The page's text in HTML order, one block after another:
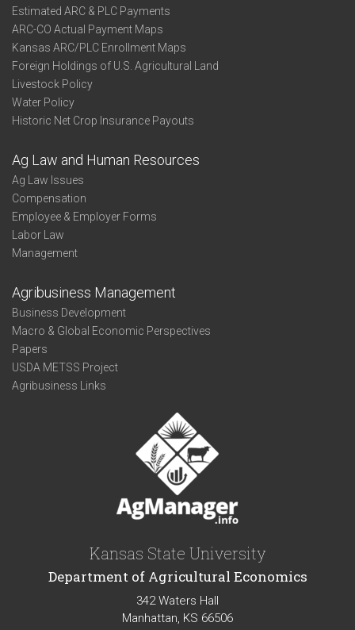
Estimated ARC & PLC Payments
ARC-CO Actual Payment Maps
Kansas ARC/PLC Enrollment Maps
Foreign Holdings of U.S. Agricultural Land
Livestock Policy
Water Policy
Historic Net Crop Insurance Payouts
Ag Law and Human Resources
Ag Law Issues
Compensation
Employee & Employer Forms
Labor Law
Management
Agribusiness Management
Business Development
Macro & Global Economic Perspectives
Papers
USDA METSS Project
Agribusiness Links
Kansas State University
Department of Agricultural Economics
342 Waters Hall
Manhattan, KS 66506